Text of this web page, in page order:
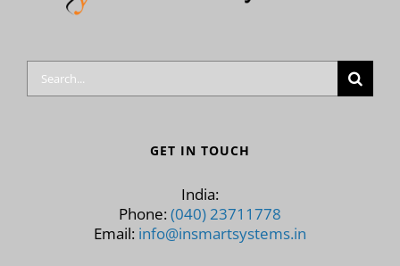
Search
for:
GET IN TOUCH
India:
Phone:(040) 23711778
Email: info@insmartsystems.in